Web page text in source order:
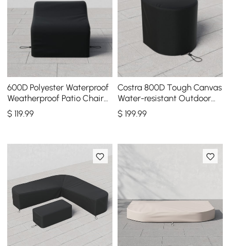
600D Polyester Waterproof
Weatherproof Patio Chair
Cover Black
$119.99
Costra 800D Tough Canvas
Water-resistant Outdoor
Lounge Chair Cover, Set of
2
$ 199.99